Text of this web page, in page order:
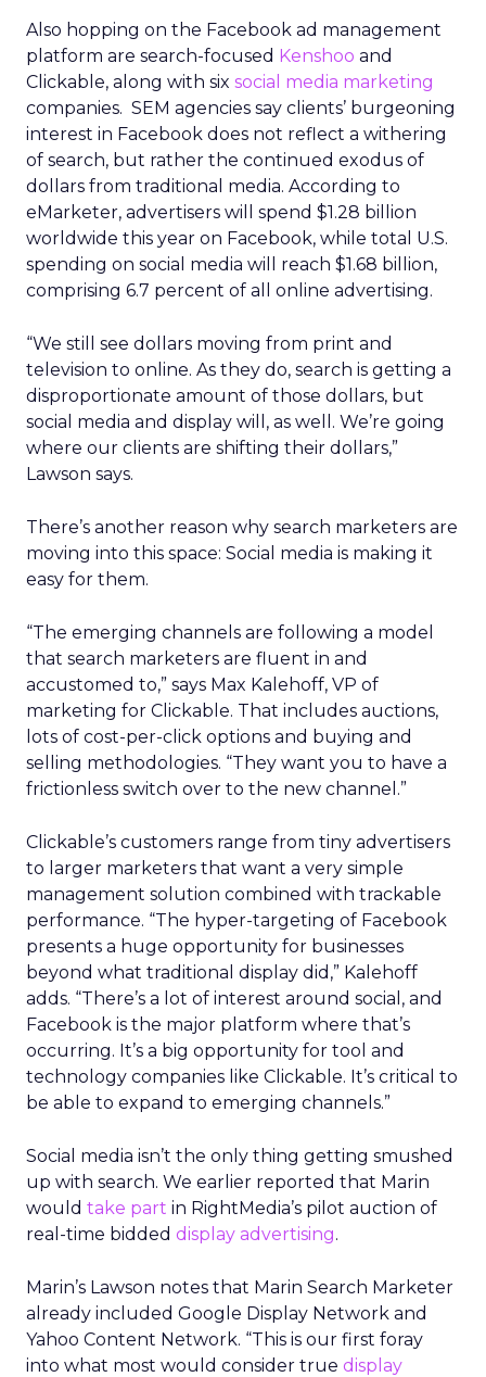
Also hopping on the Facebook ad management
platform are search-focused Kenshoo and
Clickable, along with six social media marketing
companies. SEM agencies say clients’ burgeoning
interest in Facebook does not reflect a withering
of search, but rather the continued exodus of
dollars from traditional media. According to
eMarketer, advertisers will spend $1.28 billion
worldwide this year on Facebook, while total U.S.
spending on social media will reach $1.68 billion,
comprising 6.7 percent of all online advertising.
“We still see dollars moving from print and
television to online. As they do, search is getting a
disproportionate amount of those dollars, but
social media and display will, as well. We’re going
where our clients are shifting their dollars,”
Lawson says.
There’s another reason why search marketers are
moving into this space: Social media is making it
easy for them.
“The emerging channels are following a model
that search marketers are fluent in and
accustomed to,” says Max Kalehoff, VP of
marketing for Clickable. That includes auctions,
lots of cost-per-click options and buying and
selling methodologies. “They want you to have a
frictionless switch over to the new channel.”
Clickable’s customers range from tiny advertisers
to larger marketers that want a very simple
management solution combined with trackable
performance. “The hyper-targeting of Facebook
presents a huge opportunity for businesses
beyond what traditional display did,” Kalehoff
adds. “There’s a lot of interest around social, and
Facebook is the major platform where that’s
occurring. It’s a big opportunity for tool and
technology companies like Clickable. It’s critical to
be able to expand to emerging channels.”
Social media isn’t the only thing getting smushed
up with search. We earlier reported that Marin
would take part in RightMedia’s pilot auction of
real-time bidded display advertising.
Marin’s Lawson notes that Marin Search Marketer
already included Google Display Network and
Yahoo Content Network. “This is our first foray
into what most would consider true display